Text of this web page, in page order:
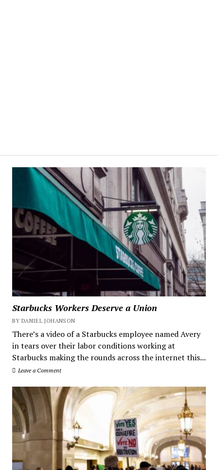
Starbucks Workers Deserve a Union
BY DANIEL JOHANSON
There’s a video of a Starbucks employee named Avery
in tears over their labor conditions working at
Starbucks making the rounds across the internet this...
Leave a Comment